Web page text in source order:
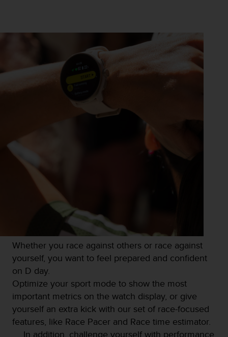
Whether you race against others or race against
yourself, you want to feel prepared and confident
on D day.
Optimize your sport mode to show the most
important metrics on the watch display, or give
yourself an extra kick with our set of race-focused
features, like Race Pacer and Race time estimator.
In addition, challenge yourself with performance